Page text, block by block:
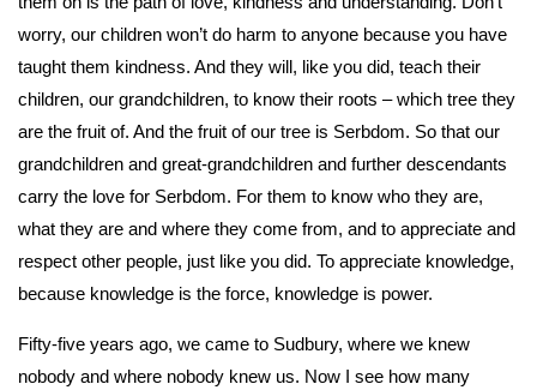
worry, our children won’t do harm to anyone because you have
taught them kindness. And they will, like you did, teach their
children, our grandchildren, to know their roots – which tree they
are the fruit of. And the fruit of our tree is Serbdom. So that our
grandchildren and great-grandchildren and further descendants
carry the love for Serbdom. For them to know who they are,
what they are and where they come from, and to appreciate and
respect other people, just like you did. To appreciate knowledge,
because knowledge is the force, knowledge is power.
Fifty-five years ago, we came to Sudbury, where we knew
nobody and where nobody knew us. Now I see how many